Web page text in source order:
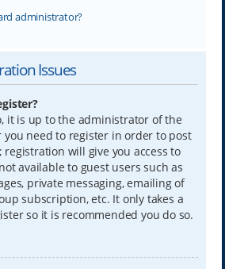
administrator?
Issues
it is up to the administrator of the
you need to register in order to post
registration will give you access to
available to guest users such as
private messaging, emailing of
subscription, etc. It only takes a
so it is recommended you do so.